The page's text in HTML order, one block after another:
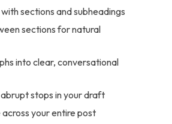
sections and subheadings
sections for natural
into clear, conversational
stops in your draft
your entire post